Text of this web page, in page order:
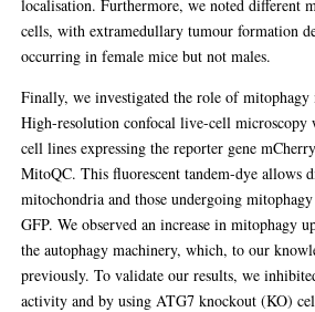
localisation. Furthermore, we noted different
cells, with extramedullary tumour formation
occurring in female mice but not males.
Finally, we investigated the role of
High-resolution confocal live-cell microscopy
cell lines expressing the reporter gene
MitoQC. This fluorescent tandem-dye allows
mitochondria and those undergoing
GFP. We observed an increase in mitophagy
the autophagy machinery, which, to our
previously. To validate our results, we
activity and by using ATG7 knockout (KO)